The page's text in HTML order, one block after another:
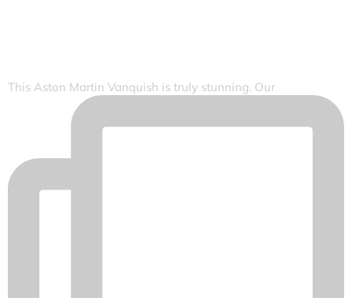
This Aston Martin Vanquish is truly stunning. Our